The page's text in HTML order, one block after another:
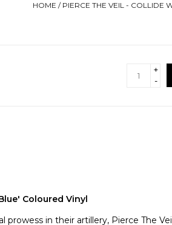
HOME / PIERCE THE VEIL - COLLIDE
+
-
Coloured Vinyl
prowess in their artillery, Pierce The